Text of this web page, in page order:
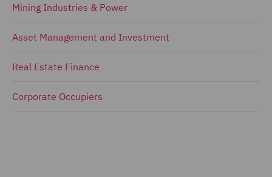
Mining Industries & Power
Asset Management and Investment
Real Estate Finance
Corporate Occupiers